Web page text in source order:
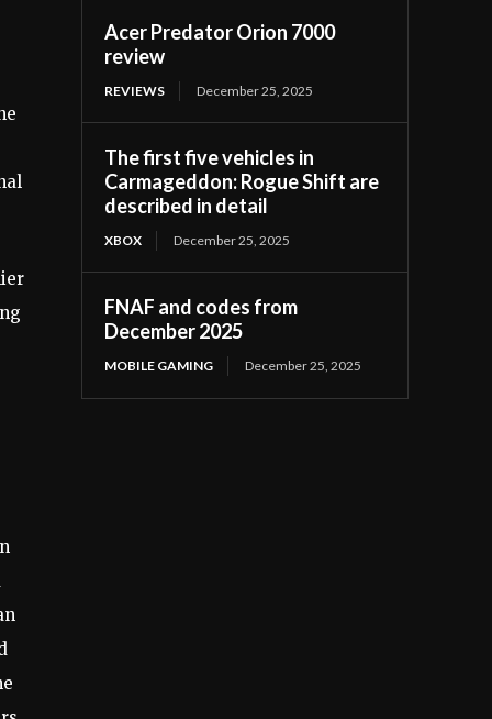
Acer Predator Orion 7000
review
REVIEWS December 25, 2025
The first five vehicles in
Carmageddon: Rogue Shift are
described in detail
XBOX December 25, 2025
FNAF and codes from
December 2025
MOBILE GAMING December 25, 2025